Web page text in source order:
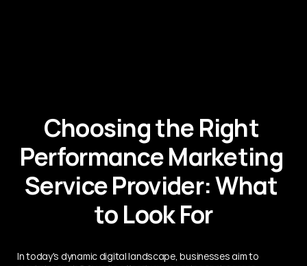
Choosing the Right
Performance Marketing
Service Provider: What
to Look For
In today's dynamic digital landscape, businesses aim to